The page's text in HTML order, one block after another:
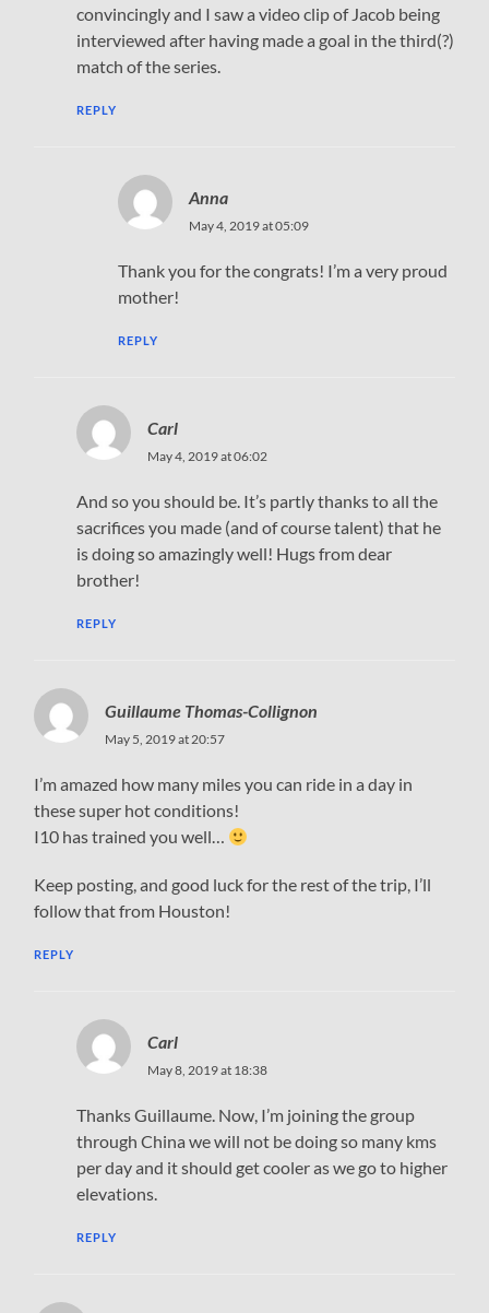
convincingly and I saw a video clip of Jacob being
interviewed after having made a goal in the third(?)
match of the series.
REPLY
Anna
May 4, 2019 at 05:09
Thank you for the congrats! I’m a very proud
mother!
REPLY
Carl
May 4, 2019 at 06:02
And so you should be. It’s partly thanks to all the
sacrifices you made (and of course talent) that he
is doing so amazingly well! Hugs from dear
brother!
REPLY
Guillaume Thomas-Collignon
May 5, 2019 at 20:57
I’m amazed how many miles you can ride in a day in
these super hot conditions!
I10 has trained you well…
Keep posting, and good luck for the rest of the trip, I’ll
follow that from Houston!
REPLY
Carl
May 8, 2019 at 18:38
Thanks Guillaume. Now, I’m joining the group
through China we will not be doing so many kms
per day and it should get cooler as we go to higher
elevations.
REPLY